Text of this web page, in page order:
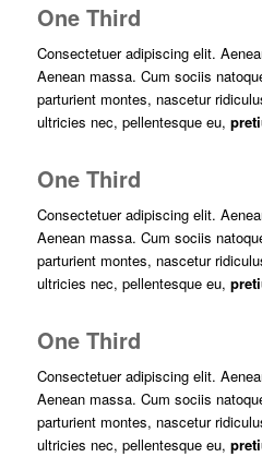
One Third
Consectetuer adipiscing elit.
Aenean massa. Cum sociis
parturient montes, nascetur
ultricies nec, pellentesque eu,
One Third
Consectetuer adipiscing elit.
Aenean massa. Cum sociis
parturient montes, nascetur
ultricies nec, pellentesque eu,
One Third
Consectetuer adipiscing elit.
Aenean massa. Cum sociis
parturient montes, nascetur
ultricies nec, pellentesque eu,